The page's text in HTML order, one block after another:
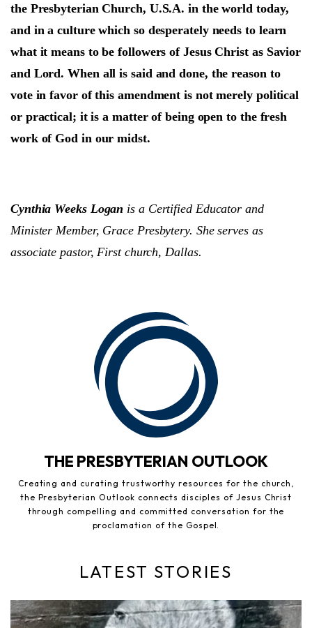
the Presbyterian Church, U.S.A. in the world today,
and in a culture which so desperately needs to learn
what it means to be followers of Jesus Christ as Savior
and Lord. When all is said and done, the reason to
vote in favor of this amendment is not merely political
or practical; it is a matter of being open to the fresh
work of God in our midst.
Cynthia Weeks Logan is a Certified Educator and
Minister Member, Grace Presbytery. She serves as
associate pastor, First church, Dallas.
THE PRESBYTERIAN OUTLOOK
Creating and curating trustworthy resources for the church,
the Presbyterian Outlook connects disciples of Jesus Christ
through compelling and committed conversation for the
proclamation of the Gospel.
LATEST STORIES